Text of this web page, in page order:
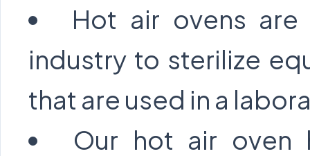
Hot air ovens
industry to sterilize
that are used in a
Our hot air oven